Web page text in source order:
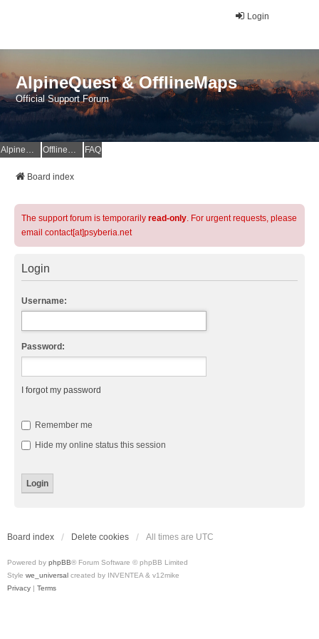
Login
AlpineQuest & OfflineMaps
Official Support Forum
AlpineQuest Website OfflineMaps Website FAQ
Board index
The support forum is temporarily read-only. For urgent requests, please
email contact[at]psyberia.net
Login
Username:
Password:
I forgot my password
Remember me
Hide my online status this session
Board index Delete cookies All times are UTC
Powered by phpBB® Forum Software © phpBB Limited
Style we_universal created by INVENTEA & v12mike
Privacy | Terms